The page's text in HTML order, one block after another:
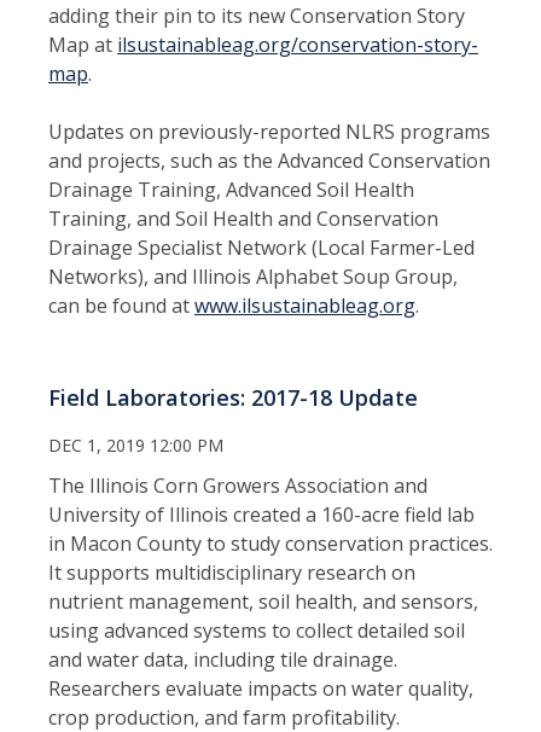
adding their pin to its new Conservation Story
Map at ilsustainableag.org/conservation-story-
map.
Updates on previously-reported NLRS programs
and projects, such as the Advanced Conservation
Drainage Training, Advanced Soil Health
Training, and Soil Health and Conservation
Drainage Specialist Network (Local Farmer-Led
Networks), and Illinois Alphabet Soup Group,
can be found atwww.ilsustainableag.org.
Field Laboratories: 2017-18 Update
DEC 1, 2019 12:00 PM
The Illinois Corn Growers Association and
University of Illinois created a 160-acre field lab
in Macon County to study conservation practices.
It supports multidisciplinary research on
nutrient management, soil health, and sensors,
using advanced systems to collect detailed soil
and water data, including tile drainage.
Researchers evaluate impacts on water quality,
crop production, and farm profitability.